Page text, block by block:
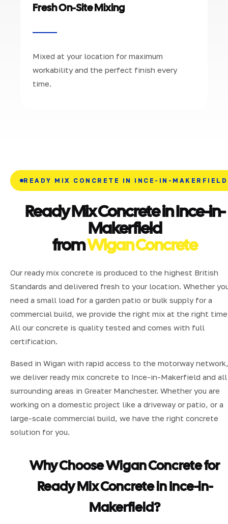
Fresh On-Site Mixing
Mixed at your location for maximum
workability and the perfect finish every
time.
READY MIX CONCRETE IN INCE-IN-MAKERFIELD
Ready Mix Concrete in Ince-in-
Makerfield
fromWigan Concrete
Our ready mix concrete is produced to the highest British
Standards and delivered fresh to your location. Whether
need a small load for a garden patio or bulk supply for a
commercial build, we provide the right mix at the right
All our concrete is quality tested and comes with full
certification.
Based in Wigan with rapid access to the motorway network,
we deliver ready mix concrete to Ince-in-Makerfield and all
surrounding areas in Greater Manchester. Whether you are
working on a domestic project like a driveway or patio, or a
large-scale commercial build, we have the right concrete
solution for you.
Why Choose Wigan Concrete for
Ready Mix Concrete in Ince-in-
Makerfield?